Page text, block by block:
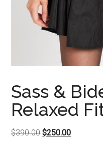
Sass &
Relaxed
$390.00Original
$250.00Current